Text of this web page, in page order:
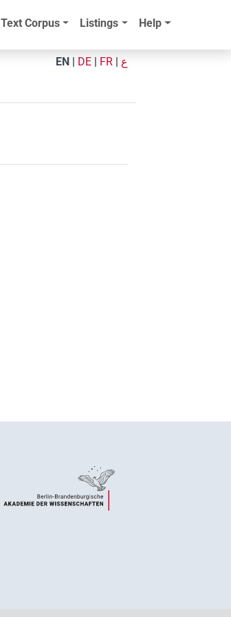
Text Corpus Listings Help
EN DE FR ع